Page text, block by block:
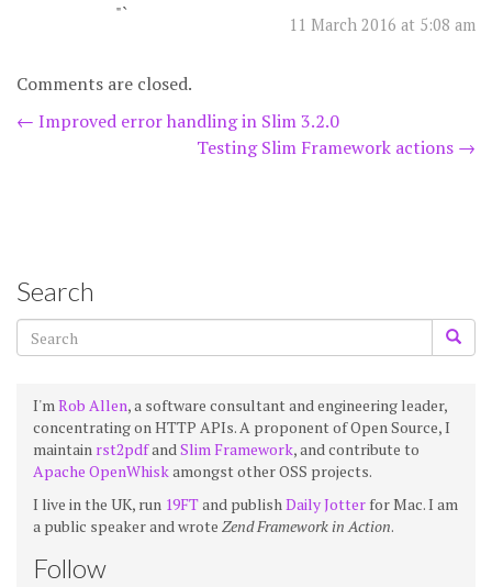
11 March 2016 at 5:08 am
"`
Comments are closed.
Post
← Improved error handling in Slim 3.2.0
Testing Slim Framework actions →
Search
I'mRob Allen, a software consultant and engineering leader,
concentrating on HTTP APIs. A proponent of Open Source, I
maintain rst2pdfandSlim Framework, and contribute to
Apache OpenWhiskamongst other OSS projects.
I live in the UK, run 19FTand publishDaily Jotter for Mac. I am
a public speaker and wrote Zend Framework in Action.
Follow